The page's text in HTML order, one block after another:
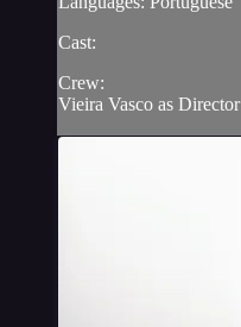
Cast:
Crew:
Vieira Vasco as Director